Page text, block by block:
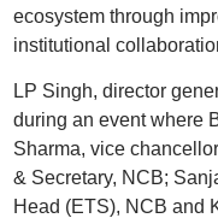
ecosystem through
institutional
LP Singh, director
during an event where
Sharma, vice
& Secretary, NCB;
Head (ETS), NCB and